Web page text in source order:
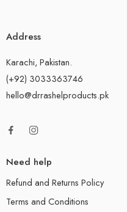
Address
Karachi, Pakistan.
(+92) 3033363746
hello@drrashelproducts.pk
Need help
Refund and Returns Policy
Terms and Conditions